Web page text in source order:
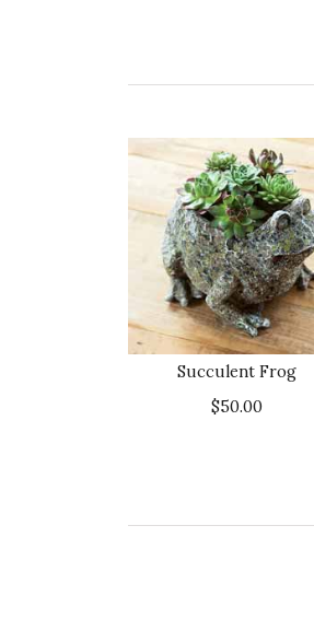
Succulent Frog
$50.00